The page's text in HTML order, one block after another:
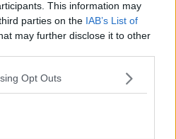
This information may
parties on the IAB’s List of
may further disclose it to other
Opt Outs
truce extended as